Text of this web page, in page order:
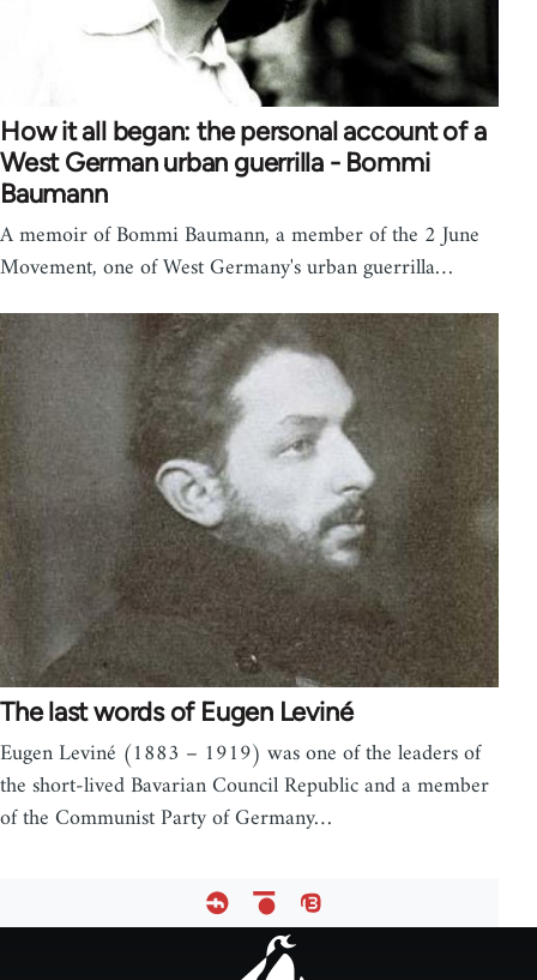
How it all began: the personal account of a
West German urban guerrilla - Bommi
Baumann
A memoir of Bommi Baumann, a member of the 2 June
Movement, one of West Germany's urban guerrilla…
The last words of Eugen Leviné
Eugen Leviné (1883 – 1919) was one of the leaders of
the short-lived Bavarian Council Republic and a member
of the Communist Party of Germany…